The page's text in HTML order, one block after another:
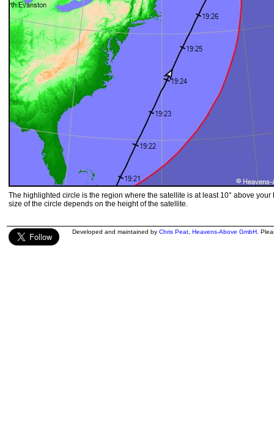
The highlighted circle is the region where the satellite is at least 10° above your
size of the circle depends on the height of the satellite.
Developed and maintained by Chris Peat Heavens-Above GmbH .